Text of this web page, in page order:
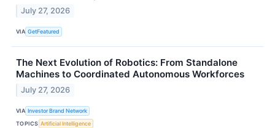
July 27, 2026
VIA GetFeatured
The Next Evolution of Robotics: From Standalone
Machines to Coordinated Autonomous Workforces
July 27, 2026
VIA Investor Brand Network
TOPICS Artificial Intelligence